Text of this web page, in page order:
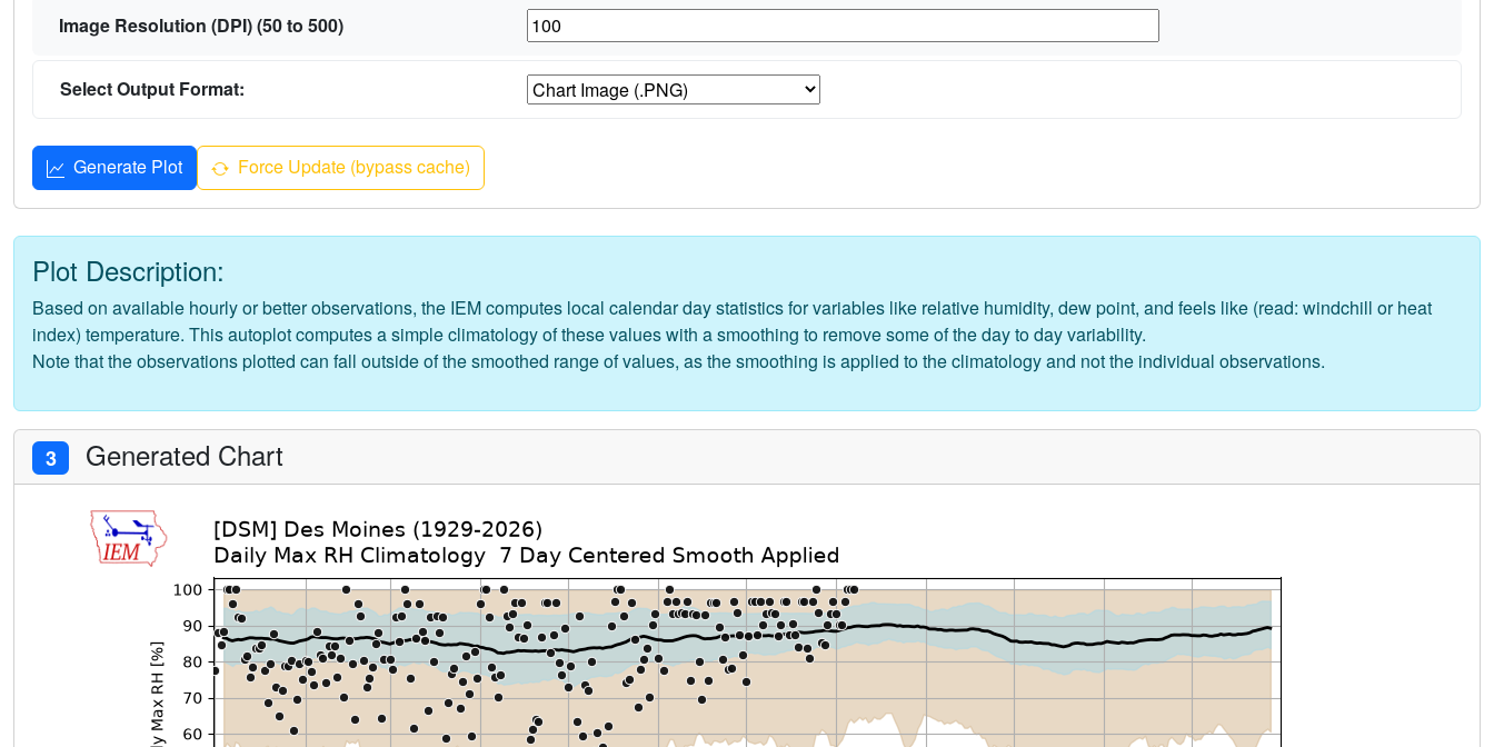
Image Resolution (DPI) (50 to 500)
Select Output Format:
Generate Plot Force Update (bypass cache)
Plot Description:
Based on available hourly or better observations, the IEM computes local calendar day statistics for variables like relative humidity, dew point, and feels like (read: windchill or heat
index) temperature. This autoplot computes a simple climatology of these values with a smoothing to remove some of the day to day variability.
Note that the observations plotted can fall outside of the smoothed range of values, as the smoothing is applied to the climatology and not the individual observations.
3 Generated Chart